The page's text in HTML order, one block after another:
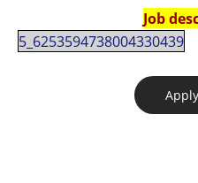
Job
5_6253594738004330439